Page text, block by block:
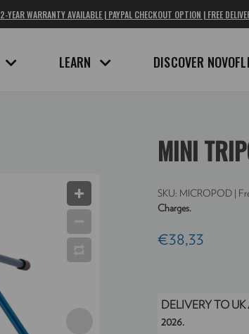
2-YEAR WARRANTY AVAILABLE | PAYPAL CHECKOUT OPTION | FREE
LEARN DISCOVER
MINI
SKU: MICROPOD |
Charges.
€38,33
DELIVERY TO
2026.